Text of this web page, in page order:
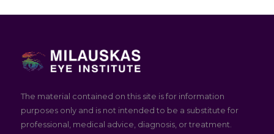
The material contained on this site is for information
purposes only and is not intended to be a substitute for
professional, medical advice, diagnosis, or treatment.